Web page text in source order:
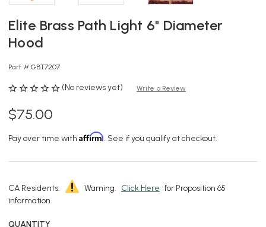
Elite Brass Path Light 6" Diameter
Hood
Part #:GBT7207
(No reviews yet) Write a Review
$75.00
Pay over time with Affirm. See if you qualify at checkout.
CA Residents: Warning. Click Here for Proposition 65
information.
QUANTITY